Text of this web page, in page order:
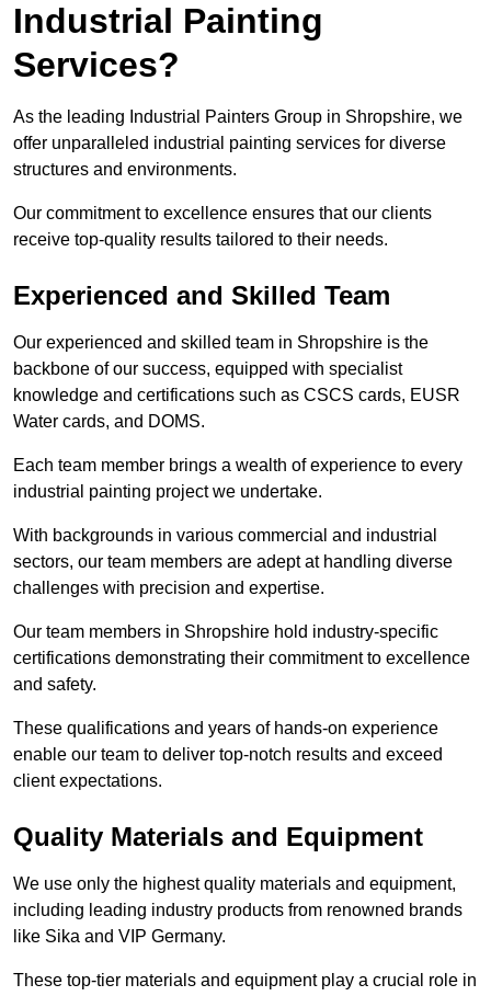
Industrial Painting
Services?
As the leading Industrial Painters Group in Shropshire, we
offer unparalleled industrial painting services for diverse
structures and environments.
Our commitment to excellence ensures that our clients
receive top-quality results tailored to their needs.
Experienced and Skilled Team
Our experienced and skilled team in Shropshire is the
backbone of our success, equipped with specialist
knowledge and certifications such as CSCS cards, EUSR
Water cards, and DOMS.
Each team member brings a wealth of experience to every
industrial painting project we undertake.
With backgrounds in various commercial and industrial
sectors, our team members are adept at handling diverse
challenges with precision and expertise.
Our team members in Shropshire hold industry-specific
certifications demonstrating their commitment to excellence
and safety.
These qualifications and years of hands-on experience
enable our team to deliver top-notch results and exceed
client expectations.
Quality Materials and Equipment
We use only the highest quality materials and equipment,
including leading industry products from renowned brands
like Sika and VIP Germany.
These top-tier materials and equipment play a crucial role in